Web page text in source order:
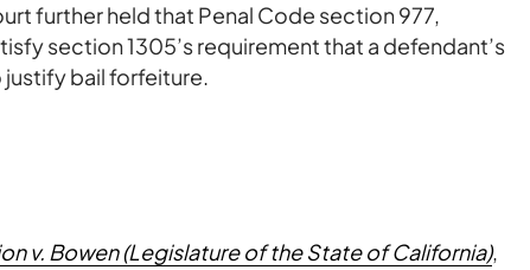
further held that Penal Code section 977,
section 1305’s requirement that a defendant’s
justify bail forfeiture.
v. Bowen (Legislature of the State of California),